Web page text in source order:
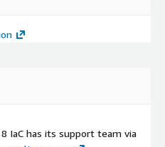
IaC has its support team via